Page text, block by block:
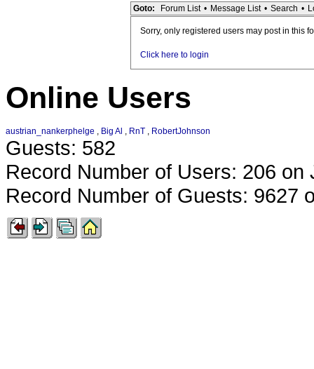
Goto: Forum List • Message List • Search •
Sorry, only registered users may post in this
Click here to login
Online Users
austrian_nankerphelge , Big Al , RnT , RobertJohnson
Guests: 582
Record Number of Users: 206 on
Record Number of Guests: 9627